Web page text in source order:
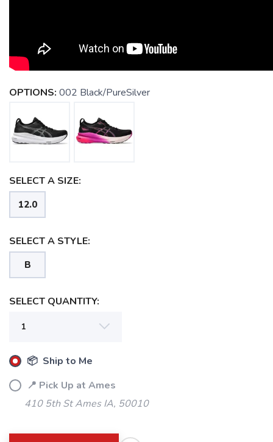
OPTIONS: 002 Black/PureSilver
SELECT A SIZE:
12.0
SELECT A STYLE:
B
SELECT QUANTITY:
📦 Ship to Me
📍 Pick Up at Ames
410 5th St Ames IA, 50010